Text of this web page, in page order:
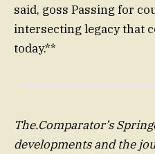
said, goss Passing for
intersecting legacy that
today.**
The.Comparator’s
developments and the